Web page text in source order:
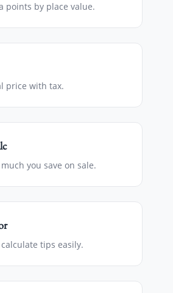
points by place value.
price with tax.
you save on sale.
tips easily.